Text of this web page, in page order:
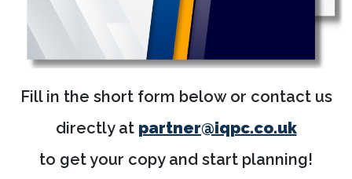
Fill in the short form below or contact us
directly at partner@iqpc.co.uk
to get your copy and start planning!